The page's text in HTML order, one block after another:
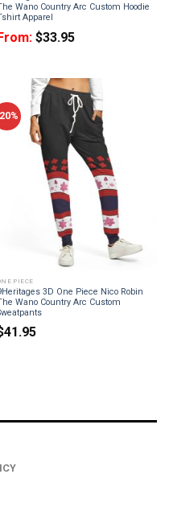
Wano Country Arc Custom Hoodie
Apparel
$33.95
PIECE
3D One Piece Nico Robin
Wano Country Arc Custom
41.95